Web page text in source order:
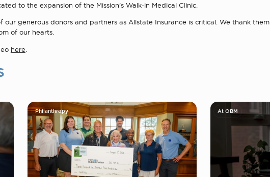
to the expansion of the Mission’s Walk-in Medical Clinic.
our generous donors and partners as Allstate Insurance is critical. We thank them
of our hearts.
here.
Philanthropy At OBM